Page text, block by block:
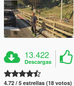
13.422
Descargas
4.72 / 5 estrellas (18 votos)